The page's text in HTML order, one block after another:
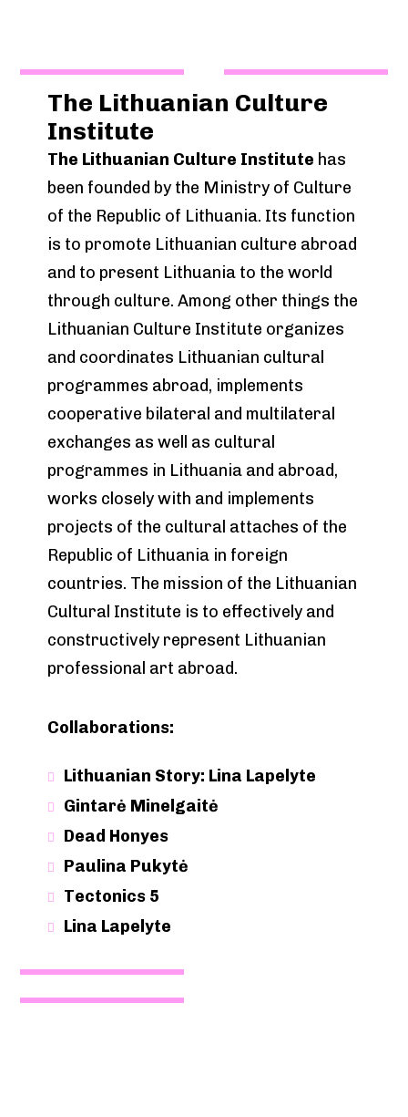
The Lithuanian Culture
Institute
The Lithuanian Culture Institute has
been founded by the Ministry of Culture
of the Republic of Lithuania. Its function
is to promote Lithuanian culture abroad
and to present Lithuania to the world
through culture. Among other things the
Lithuanian Culture Institute organizes
and coordinates Lithuanian cultural
programmes abroad, implements
cooperative bilateral and multilateral
exchanges as well as cultural
programmes in Lithuania and abroad,
works closely with and implements
projects of the cultural attaches of the
Republic of Lithuania in foreign
countries. The mission of the Lithuanian
Cultural Institute is to effectively and
constructively represent Lithuanian
professional art abroad.
Collaborations:
Lithuanian Story: Lina Lapelyte
Gintarė Minelgaitė
Dead Honyes
Paulina Pukytė
Tectonics 5
Lina Lapelyte